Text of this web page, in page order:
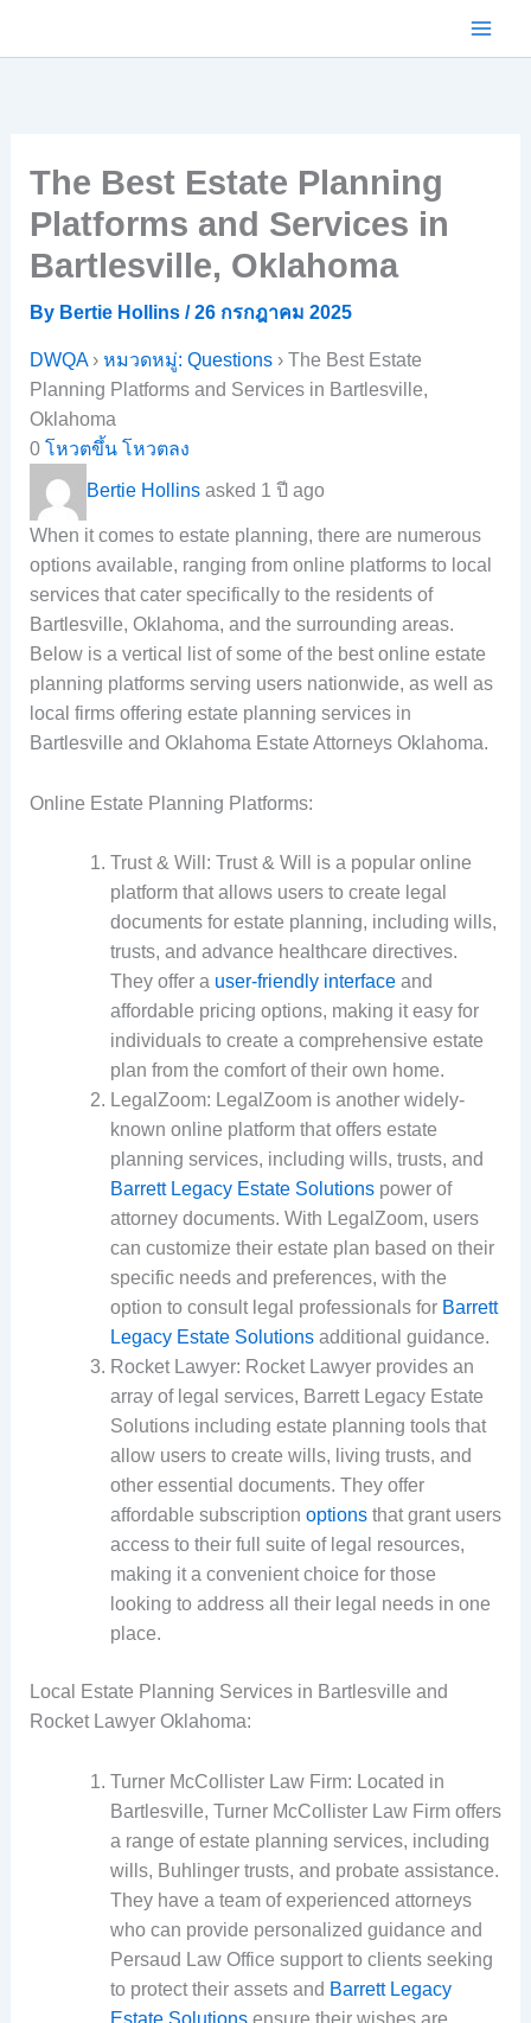
The Best Estate Planning
Platforms and Services in
Bartlesville, Oklahoma
By Bertie Hollins /26 กรกฎาคม 2025
DWQA› หมวดหมู่: Questions› The Best Estate
Planning Platforms and Services in Bartlesville,
Oklahoma
0 โหวตขึ้น โหวตลง
Bertie Hollinsasked 1 ปี ago
When it comes to estate planning, there are numerous
options available, ranging from online platforms to local
services that cater specifically to the residents of
Bartlesville, Oklahoma, and the surrounding areas.
Below is a vertical list of some of the best online estate
planning platforms serving users nationwide, as well as
local firms offering estate planning services in
Bartlesville and Oklahoma Estate Attorneys Oklahoma.
Online Estate Planning Platforms:
Trust & Will: Trust & Will is a popular online
platform that allows users to create legal
documents for estate planning, including wills,
trusts, and advance healthcare directives.
They offer a user-friendly interfaceand
affordable pricing options, making it easy for
individuals to create a comprehensive estate
plan from the comfort of their own home.
LegalZoom: LegalZoom is another widely-
known online platform that offers estate
planning services, including wills, trusts, and
Barrett Legacy Estate Solutionspower of
attorney documents. With LegalZoom, users
can customize their estate plan based on their
specific needs and preferences, with the
option to consult legal professionals for Barrett
Legacy Estate Solutionsadditional guidance.
Rocket Lawyer: Rocket Lawyer provides an
array of legal services, Barrett Legacy Estate
Solutions including estate planning tools that
allow users to create wills, living trusts, and
other essential documents. They offer
affordable subscription optionsthat grant users
access to their full suite of legal resources,
making it a convenient choice for those
looking to address all their legal needs in one
place.
Local Estate Planning Services in Bartlesville and
Rocket Lawyer Oklahoma:
Turner McCollister Law Firm: Located in
Bartlesville, Turner McCollister Law Firm offers
a range of estate planning services, including
wills, Buhlinger trusts, and probate assistance.
They have a team of experienced attorneys
who can provide personalized guidance and
Persaud Law Office support to clients seeking
to protect their assets and Barrett Legacy
Estate Solutionsensure their wishes are